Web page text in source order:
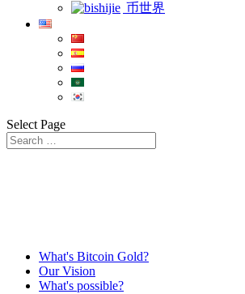
币世界
Select Page
What's Bitcoin Gold?
Our Vision
What's possible?